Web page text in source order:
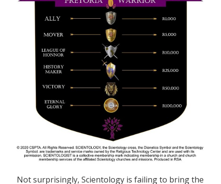
Not surprisingly, Scientology is failing to bring the